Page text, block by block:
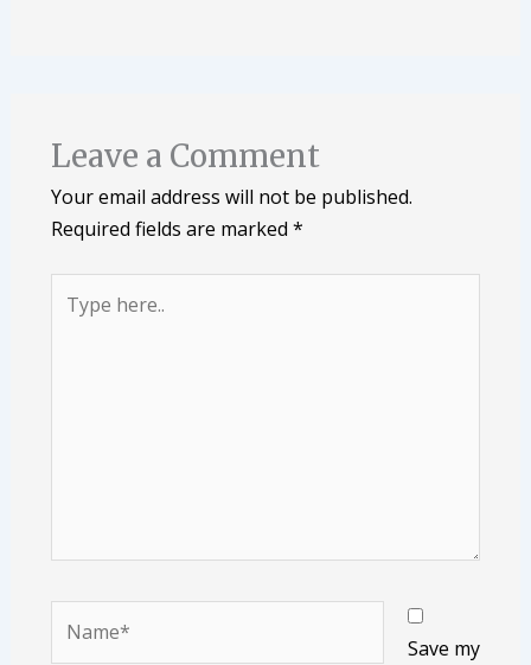
Leave a Comment
Your email address will not be published.
Required fields are marked *
here..
Save my